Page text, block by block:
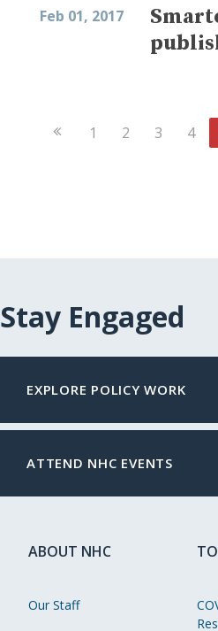
Feb 01, 2017
Previous
1 2 3 4
Stay Engaged
EXPLORE POLICY WORK
ATTEND NHC EVENTS
ABOUT NHC
Our Staff